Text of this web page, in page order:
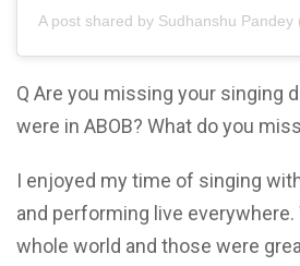
A post shared by Sudhanshu
Q Are you missing your singing
were in ABOB? What do you
I enjoyed my time of singing
and performing live everywhere.
whole world and those were